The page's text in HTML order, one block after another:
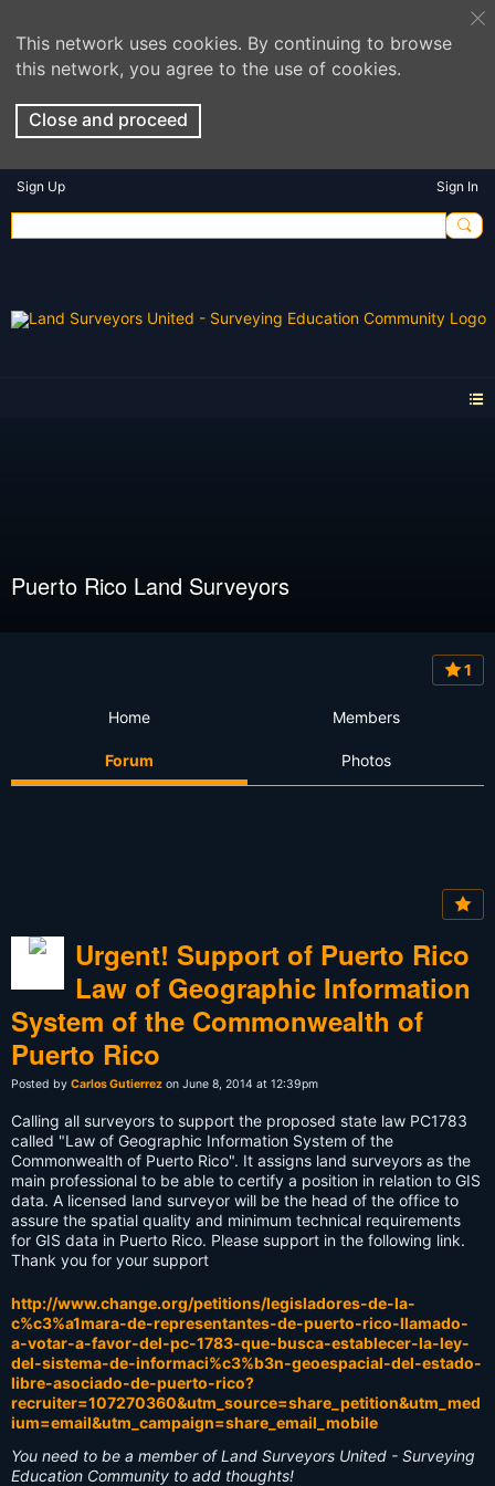
This network uses cookies. By continuing to browse
this network, you agree to the use of cookies.
Close and proceed
Sign Up Sign In
Puerto Rico Land Surveyors
1
Home Members
Forum Photos
Urgent! Support of Puerto Rico
Law of Geographic Information
System of the Commonwealth of
Puerto Rico
Posted by Carlos Gutierrez on June 8, 2014 at 12:39pm
Calling all surveyors to support the proposed state law PC1783
called "Law of Geographic Information System of the
Commonwealth of Puerto Rico". It assigns land surveyors as the
main professional to be able to certify a position in relation to GIS
data. A licensed land surveyor will be the head of the office to
assure the spatial quality and minimum technical requirements
for GIS data in Puerto Rico. Please support in the following link.
Thank you for your support
http://www.change.org/petitions/legisladores-de-la-
c%c3%a1mara-de-representantes-de-puerto-rico-llamado-
a-votar-a-favor-del-pc-1783-que-busca-establecer-la-ley-
del-sistema-de-informaci%c3%b3n-geoespacial-del-estado-
libre-asociado-de-puerto-rico?
recruiter=107270360&utm_source=share_petition&utm_med
ium=email&utm_campaign=share_email_mobile
You need to be a member of Land Surveyors United - Surveying
Education Community to add thoughts!